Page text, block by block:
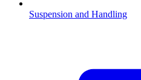
Suspension and Handling